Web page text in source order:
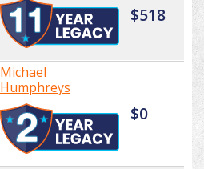
$518
Michael
Humphreys
$0